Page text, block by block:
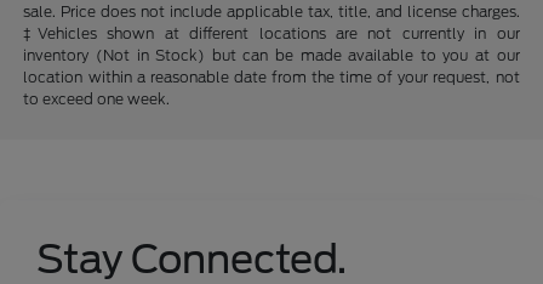
sale. Price does not include applicable tax, title, and license charges.
‡Vehicles shown at different locations are not currently in our
inventory (Not in Stock) but can be made available to you at our
location within a reasonable date from the time of your request, not
to exceed one week.
Stay Connected.